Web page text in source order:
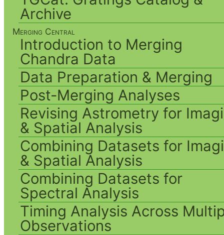
Archive
Merging Central
Introduction to Merging
Chandra Data
Data Preparation & Merging
Post-Merging Analyses
Revising Astrometry for
& Spatial Analysis
Combining Datasets for
& Spatial Analysis
Combining Datasets for
Spectral Analysis
Timing Analysis Across
Observations